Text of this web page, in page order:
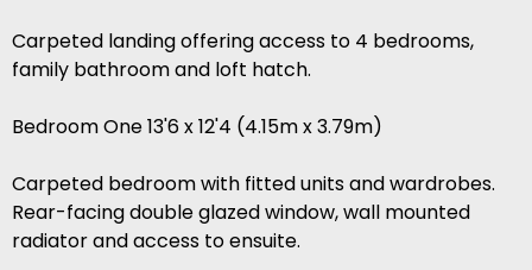
Carpeted landing offering access to 4 bedrooms,
family bathroom and loft hatch.
Bedroom One 13'6 x 12'4 (4.15m x 3.79m)
Carpeted bedroom with fitted units and wardrobes.
Rear-facing double glazed window, wall mounted
radiator and access to ensuite.